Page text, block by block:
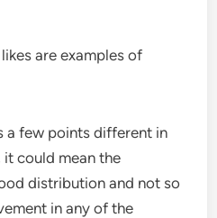
are examples of
a few points different in
could mean the
distribution and not so
in any of the